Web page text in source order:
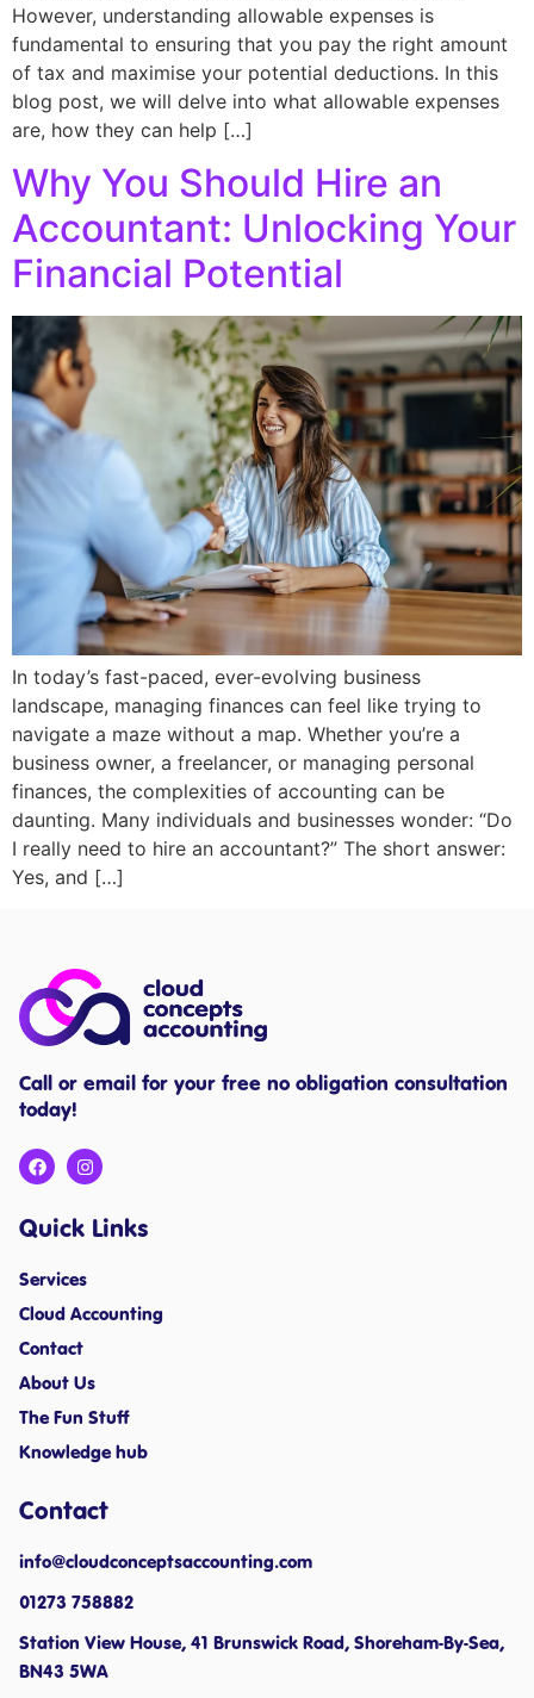
However, understanding allowable expenses is
fundamental to ensuring that you pay the right amount
of tax and maximise your potential deductions. In this
blog post, we will delve into what allowable expenses
are, how they can help […]
Why You Should Hire an
Accountant: Unlocking Your
Financial Potential
In today’s fast-paced, ever-evolving business
landscape, managing finances can feel like trying to
navigate a maze without a map. Whether you’re a
business owner, a freelancer, or managing personal
finances, the complexities of accounting can be
daunting. Many individuals and businesses wonder: “Do
I really need to hire an accountant?” The short answer:
Yes, and […]
Call or email for your free no obligation consultation
today!
Quick Links
Services
Cloud Accounting
Contact
About Us
The Fun Stuff
Knowledge hub
Contact
info@cloudconceptsaccounting.com ​
01273 758882
Station View House, 41 Brunswick Road, Shoreham-By-Sea,
BN43 5WA